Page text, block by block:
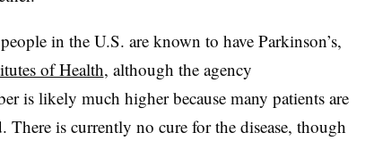
in the U.S. are known to have Parkinson’s,
of Health, although the agency
is likely much higher because many patients are
There is currently no cure for the disease, though